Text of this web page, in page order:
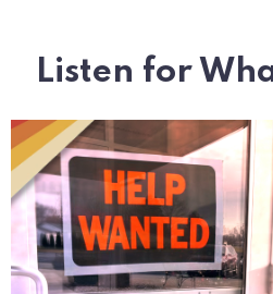
Listen for